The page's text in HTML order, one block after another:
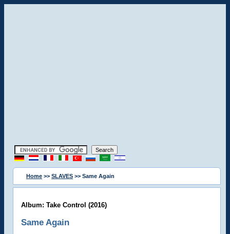
Home >> SLAVES >> Same Again
Album: Take Control (2016)
Same Again